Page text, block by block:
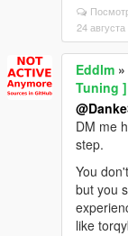
24
Eddlm »
Tuning ]
DM me
step.
You
but you
like